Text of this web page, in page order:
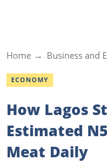
Home Business and
ECONOMY
How Lagos
Estimated
Meat Daily